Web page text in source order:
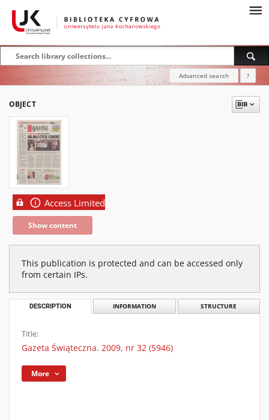
Advanced search ?
OBJECT
Access Limited
Show content
This publication is protected and can be accessed only
from certain IPs.
DESCRIPTION INFORMATION STRUCTURE
Title:
Gazeta Świąteczna. 2009, nr 32 (5946)
More